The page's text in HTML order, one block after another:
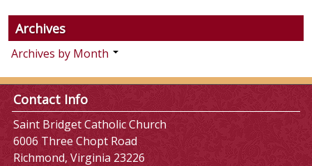
Archives
Archives by Month
Contact Info
Saint Bridget Catholic Church
6006 Three Chopt Road
Richmond, Virginia 23226